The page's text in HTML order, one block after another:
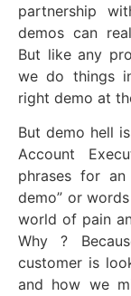
partnership
demos can
But like any
we do things
right demo at
But demo hell
Account
phrases for
demo” or
world of pain
Why ?
customer is
and how we